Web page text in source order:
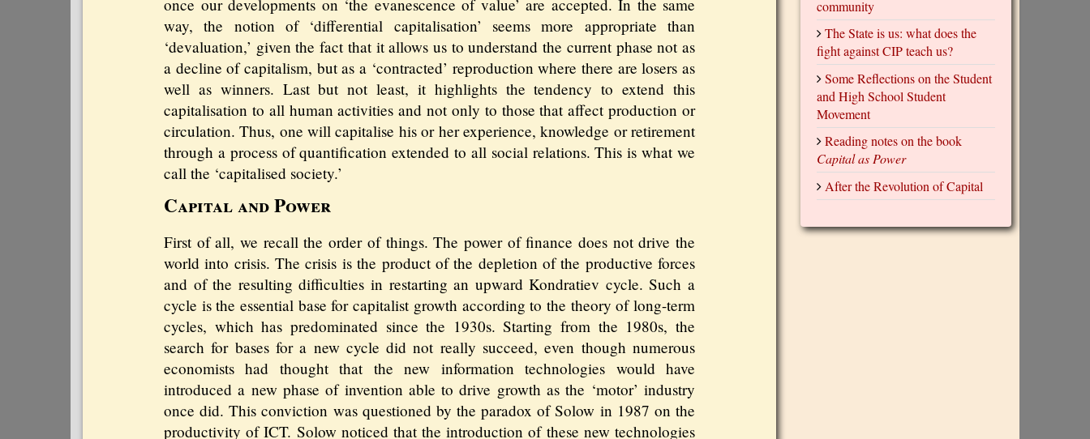
once our developments on ‘the evanescence of value’ are accepted. In the same
way, the notion of ‘differential capitalisation’ seems more appropriate than
‘devaluation,’ given the fact that it allows us to understand the current phase not as
a decline of capitalism, but as a ‘contracted’ reproduction where there are losers as
well as winners. Last but not least, it highlights the tendency to extend this
capitalisation to all human activities and not only to those that affect production or
circulation. Thus, one will capitalise his or her experience, knowledge or retirement
through a process of quantification extended to all social relations. This is what we
call the ‘capitalised society.’
Capital and Power
First of all, we recall the order of things. The power of finance does not drive the
world into crisis. The crisis is the product of the depletion of the productive forces
and of the resulting difficulties in restarting an upward Kondratiev cycle. Such a
cycle is the essential base for capitalist growth according to the theory of long-term
cycles, which has predominated since the 1930s. Starting from the 1980s, the
search for bases for a new cycle did not really succeed, even though numerous
economists had thought that the new information technologies would have
introduced a new phase of invention able to drive growth as the ‘motor’ industry
once did. This conviction was questioned by the paradox of Solow in 1987 on the
productivity of ICT. Solow noticed that the introduction of these new technologies
community
The State is us: what does the
fight against CIP teach us?
Some Reflections on the Student
and High School Student
Movement
Reading notes on the book
Capital as Power
After the Revolution of Capital